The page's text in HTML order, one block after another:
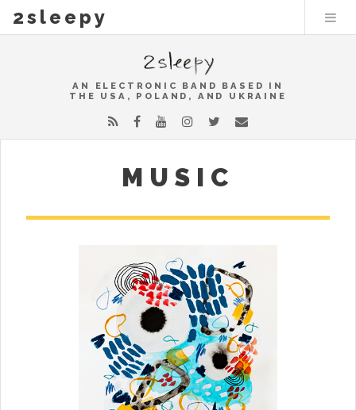
2sleepy
AN ELECTRONIC BAND BASED IN
THE USA, POLAND, AND UKRAINE
MUSIC